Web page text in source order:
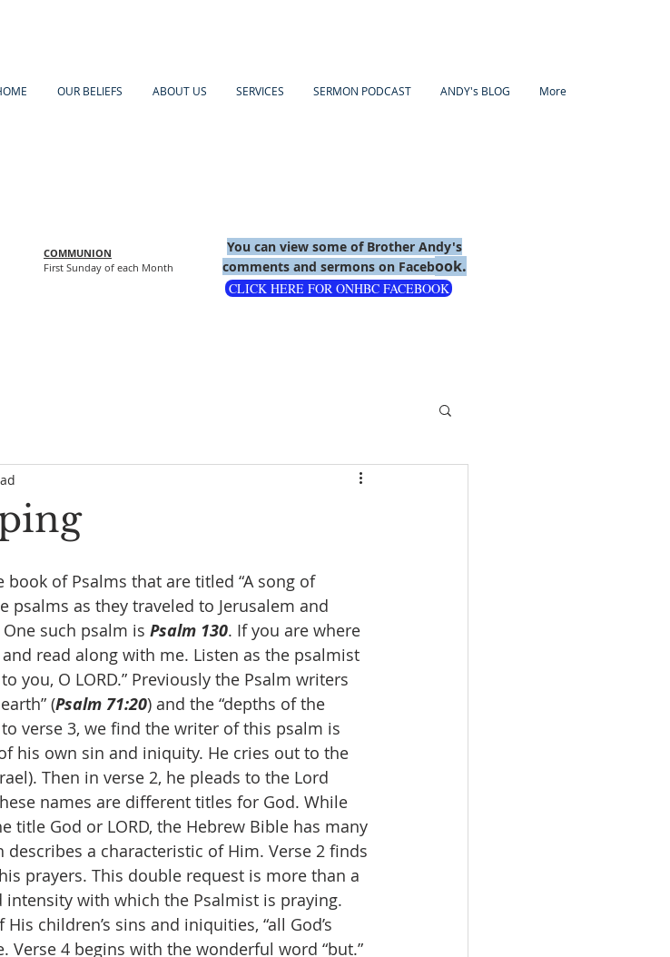
OUR BELIEFS ABOUT US SERVICES SERMON PODCAST ANDY's BLOG More
COMMUNION
First Sunday of each Month
You can view some of Brother Andy's
comments and sermons on Facebook.
CLICK HERE FOR ONHBC FACEBOOK
of Psalms that are titled “A song of
psalms as they traveled to Jerusalem and
such psalm is Psalm 130. If you are where
and read along with me. Listen as the psalmist
you, O LORD.” Previously the Psalm writers
(Psalm 71:20) and the “depths of the
verse 3, we find the writer of this psalm is
his own sin and iniquity. He cries out to the
Then in verse 2, he pleads to the Lord
names are different titles for God. While
title God or LORD, the Hebrew Bible has many
a characteristic of Him. Verse 2 finds
prayers. This double request is more than a
with which the Psalmist is praying.
children’s sins and iniquities, “all God’s
Verse 4 begins with the wonderful word “but.”